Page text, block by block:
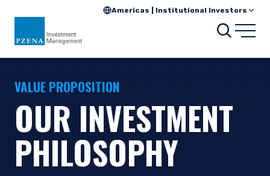
Americas | Institutional Investors
VALUE PROPOSITION
OUR INVESTMENT
PHILOSOPHY